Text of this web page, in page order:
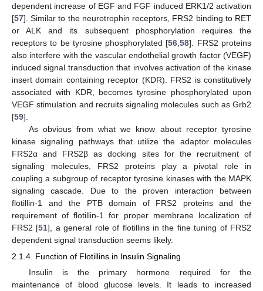
dependent increase of EGF and FGF induced ERK1/2 activation
[57]. Similar to the neurotrophin receptors, FRS2 binding to RET
or ALK and its subsequent phosphorylation requires the
receptors to be tyrosine phosphorylated [56 ,58]. FRS2 proteins
also interfere with the vascular endothelial growth factor (VEGF)
induced signal transduction that involves activation of the kinase
insert domain containing receptor (KDR). FRS2 is constitutively
associated with KDR, becomes tyrosine phosphorylated upon
VEGF stimulation and recruits signaling molecules such as Grb2
[59].
As obvious from what we know about receptor tyrosine
kinase signaling pathways that utilize the adaptor molecules
FRS2α and FRS2β as docking sites for the recruitment of
signaling molecules, FRS2 proteins play a pivotal role in
coupling a subgroup of receptor tyrosine kinases with the MAPK
signaling cascade. Due to the proven interaction between
flotillin-1 and the PTB domain of FRS2 proteins and the
requirement of flotillin-1 for proper membrane localization of
FRS2 [51], a general role of flotillins in the fine tuning of FRS2
dependent signal transduction seems likely.
2.1.4. Function of Flotillins in Insulin Signaling
Insulin is the primary hormone required for the
maintenance of blood glucose levels. It leads to increased